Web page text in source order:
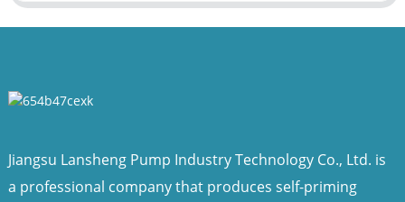
Jiangsu Lansheng Pump Industry Technology Co., Ltd. is
a professional company that produces self-priming